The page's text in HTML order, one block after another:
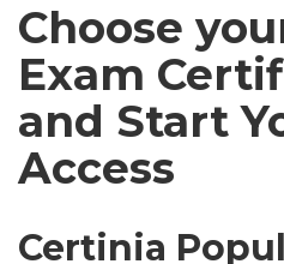
Choose
Exam
and Start
Access
Certinia